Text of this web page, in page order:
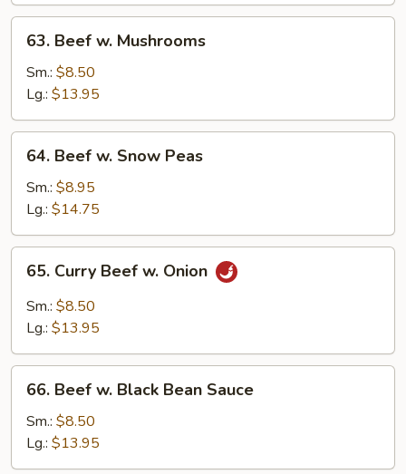
Beef
Mushrooms
63. Beef w. Mushrooms
Sm.: $8.50
Lg.: $13.95
Beef
Snow
Peas
64. Beef w. Snow Peas
Sm.: $8.95
Lg.: $14.75
Curry
Beef
65. Curry Beef w. Onion
Sm.: $8.50
Lg.: $13.95
Beef
Black
Bean
66. Beef w. Black Bean Sauce
Sm.: $8.50
Lg.: $13.95